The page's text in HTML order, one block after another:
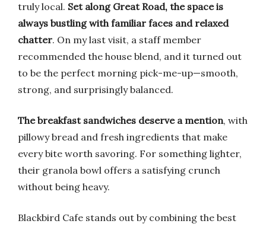
truly local. Set along Great Road, the space is
always bustling with familiar faces and relaxed
chatter. On my last visit, a staff member
recommended the house blend, and it turned out
to be the perfect morning pick-me-up—smooth,
strong, and surprisingly balanced.
The breakfast sandwiches deserve a mention, with
pillowy bread and fresh ingredients that make
every bite worth savoring. For something lighter,
their granola bowl offers a satisfying crunch
without being heavy.
Blackbird Cafe stands out by combining the best